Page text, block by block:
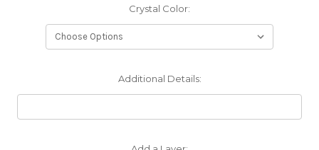
Crystal Color:
Additional Details: